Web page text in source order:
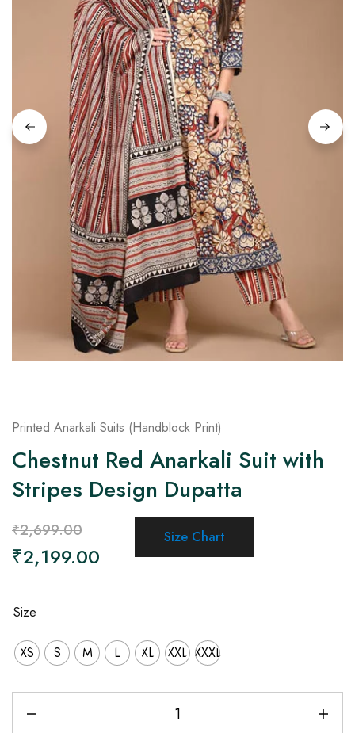
on
Raworiya
Printed Anarkali Suits (Handblock Print)
Chestnut Red Anarkali Suit with
Stripes Design Dupatta
₹2,699.00
₹2,199.00
Size Chart
Size
XS S M L XL XXL XXXL